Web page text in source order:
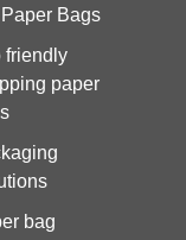
Bags
friendly
paper
bag